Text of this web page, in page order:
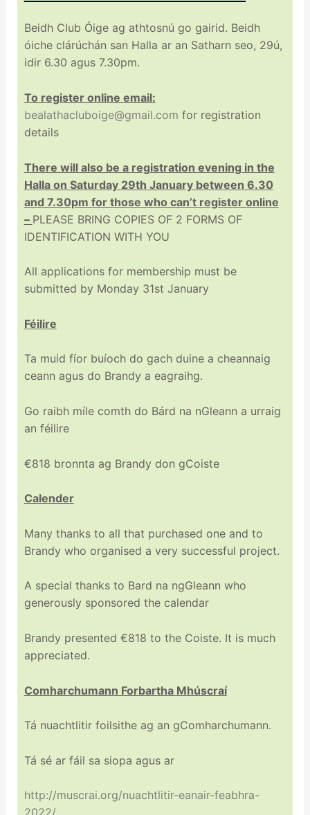
Beidh Club Óige ag athtosnú go gairid. Beidh
óiche clárúchán san Halla ar an Satharn seo, 29ú,
idir 6.30 agus 7.30pm.
To register online email:
bealathacluboige@gmail.com for registration
details
There will also be a registration evening in the
Halla on Saturday 29th January between 6.30
and 7.30pm for those who can’t register online
– PLEASE BRING COPIES OF 2 FORMS OF
IDENTIFICATION WITH YOU
All applications for membership must be
submitted by Monday 31st January
Féilire
Ta muid fíor buíoch do gach duine a cheannaig
ceann agus do Brandy a eagraihg.
Go raibh míle comth do Bárd na nGleann a urraig
an féilire
€818 bronnta ag Brandy don gCoiste
Calender
Many thanks to all that purchased one and to
Brandy who organised a very successful project.
A special thanks to Bard na ngGleann who
generously sponsored the calendar
Brandy presented €818 to the Coiste. It is much
appreciated.
Comharchumann Forbartha Mhúscraí
Tá nuachtlitir foilsithe ag an gComharchumann.
Tá sé ar fáil sa siopa agus ar
http://muscrai.org/nuachtlitir-eanair-feabhra-